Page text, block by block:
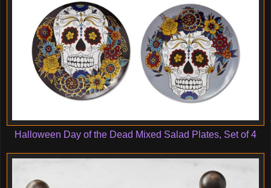
Halloween Day of the Dead Mixed Salad Plates, Set of 4